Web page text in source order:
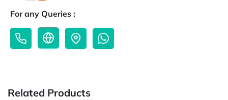
For any Queries :
Related Products